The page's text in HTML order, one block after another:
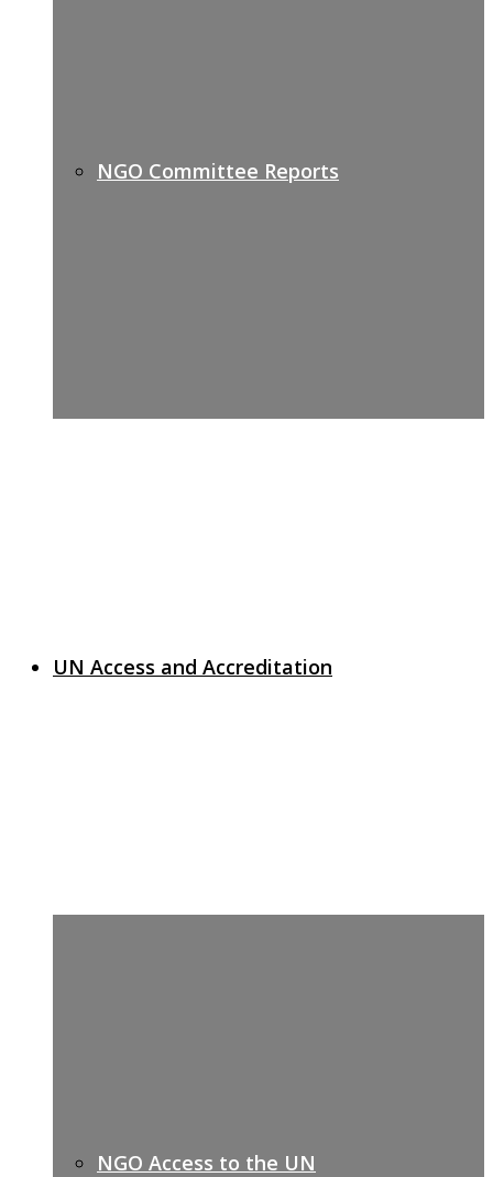
NGO Committee Reports
UN Access and Accreditation
NGO Access to the UN